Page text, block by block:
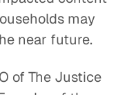
Radio is Here
may
near future.
of The Justice